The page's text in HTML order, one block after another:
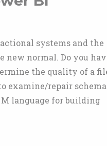
systems and the
new normal. Do you
the quality of a
examine/repair schema
language for building